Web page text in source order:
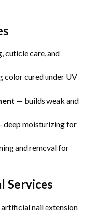
cuticle care, and
color cured under UV
— builds weak and
deep moisturizing for
and removal for
Services
nail extension